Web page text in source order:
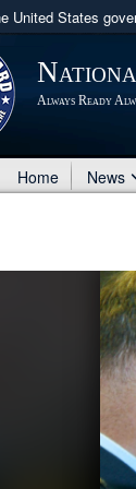
United States
use .mil
to an
Always Ready
Home News